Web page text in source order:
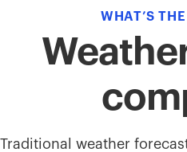
WHAT’S
Traditional weather